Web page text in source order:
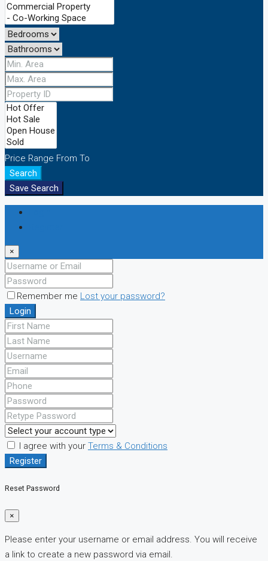
Price Range From To
Search
Save Search
×
Remember me Lost your password?
Login
I agree with your Terms & Conditions
Register
Reset Password
×
Please enter your username or email address. You will receive
a link to create a new password via email.